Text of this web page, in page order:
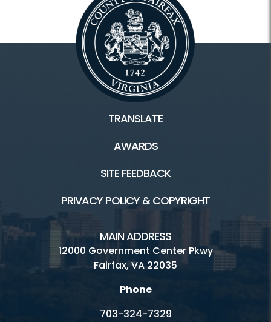
TRANSLATE
AWARDS
SITE FEEDBACK
PRIVACY POLICY & COPYRIGHT
MAIN ADDRESS
12000 Government Center Pkwy
Fairfax, VA 22035
Phone
703-324-7329